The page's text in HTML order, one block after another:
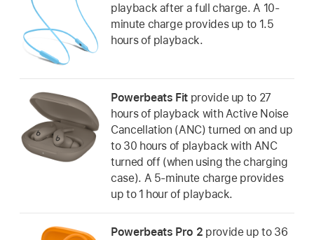
playback after a full charge. A 10-
minute charge provides up to 1.5
hours of playback.
Powerbeats Fit provide up to 27
hours of playback with Active Noise
Cancellation (ANC) turned on and up
to 30 hours of playback with ANC
turned off (when using the charging
case). A 5-minute charge provides
up to 1 hour of playback.
Powerbeats Pro 2 provide up to 36